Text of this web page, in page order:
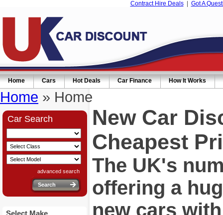
Contract Hire Deals| Got A
Home Cars Hot Deals Car Finance How It Works
Home » Home
Car Search
advanced search
Select Make
New Car
Cheapest
The UK's
offering a
new cars